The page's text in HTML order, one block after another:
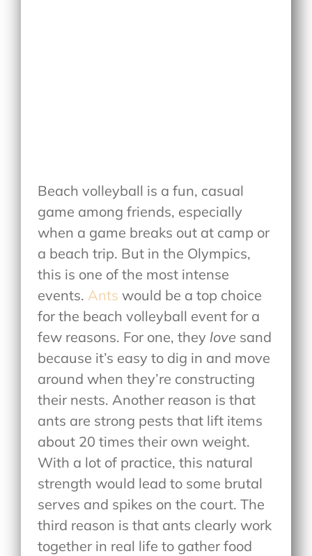
Beach volleyball is a fun, casual
game among friends, especially
when a game breaks out at camp or
a beach trip. But in the Olympics,
this is one of the most intense
events.Ants would be a top choice
for the beach volleyball event for a
few reasons. For one, they love sand
because it’s easy to dig in and move
around when they’re constructing
their nests. Another reason is that
ants are strong pests that lift items
about 20 times their own weight.
With a lot of practice, this natural
strength would lead to some brutal
serves and spikes on the court. The
third reason is that ants clearly work
together in real life to gather food